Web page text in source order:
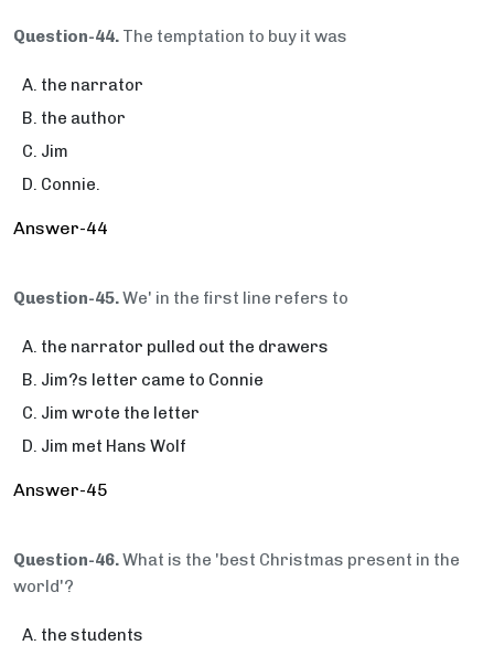
Question-44. The temptation to buy it was
the narrator
the author
Jim
Connie.
Answer-44
Question-45.We' in the first line refers to
the narrator pulled out the drawers
Jim?s letter came to Connie
Jim wrote the letter
Jim met Hans Wolf
Answer-45
Question-46.What is the 'best Christmas present in the
world'?
the students